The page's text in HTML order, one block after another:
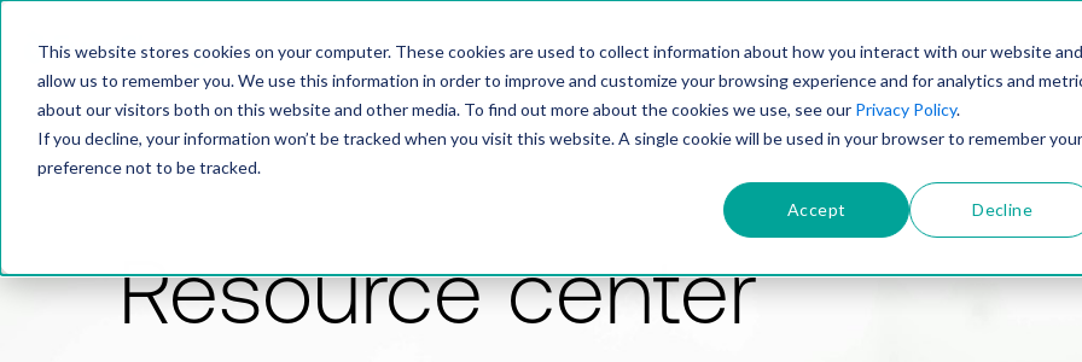
This website stores cookies on your computer. These cookies are used to collect information about how you interact with our website and
allow us to remember you. We use this information in order to improve and customize your browsing experience and for analytics and
about our visitors both on this website and other media. To find out more about the cookies we use, see our Privacy Policy.
If you decline, your information won’t be tracked when you visit this website. A single cookie will be used in your browser to remember your
preference not to be tracked.
Accept Decline
PRODUCTSOLUTIONSTECHNOLOGY
Resource center